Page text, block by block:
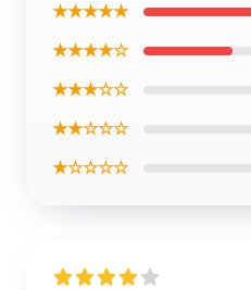
★★★★★
★★★★☆
★★★☆☆
★★☆☆☆
★☆☆☆☆